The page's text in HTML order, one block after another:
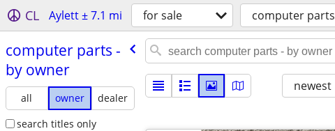
CL Aylett ± 7.1 mi for sale computer parts
computer parts -
by owner
all owner
dealer
search titles only
newest